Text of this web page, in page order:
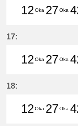
12Oka 27Oka
17:
12Oka 27Oka
18:
12Oka 27Oka